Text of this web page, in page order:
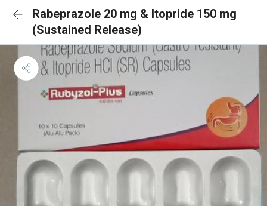
Rabeprazole 20 mg & Itopride 150 mg
(Sustained Release)